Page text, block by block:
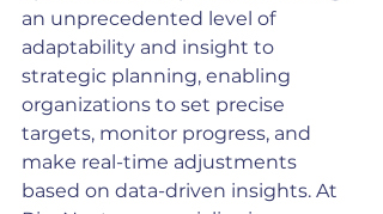
an unprecedented level of
adaptability and insight to
strategic planning, enabling
organizations to set precise
targets, monitor progress, and
make real-time adjustments
based on data-driven insights. At